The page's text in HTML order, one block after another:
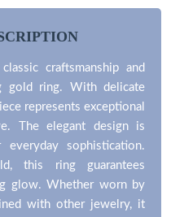
craftsmanship and
gold ring. With delicate
represents exceptional
The elegant design is
sophistication.
this ring guarantees
glow. Whether worn by
with other jewelry, it